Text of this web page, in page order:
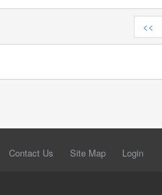
<<
Contact Us Site Map Login